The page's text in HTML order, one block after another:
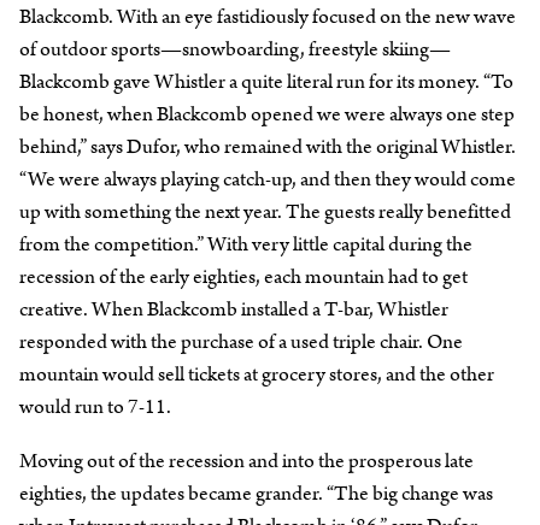
Blackcomb. With an eye fastidiously focused on the new wave
of outdoor sports—snowboarding, freestyle skiing—
Blackcomb gave Whistler a quite literal run for its money. “To
be honest, when Blackcomb opened we were always one step
behind,” says Dufor, who remained with the original Whistler.
“We were always playing catch-up, and then they would come
up with something the next year. The guests really benefitted
from the competition.” With very little capital during the
recession of the early eighties, each mountain had to get
creative. When Blackcomb installed a T-bar, Whistler
responded with the purchase of a used triple chair. One
mountain would sell tickets at grocery stores, and the other
would run to 7-11.
Moving out of the recession and into the prosperous late
eighties, the updates became grander. “The big change was